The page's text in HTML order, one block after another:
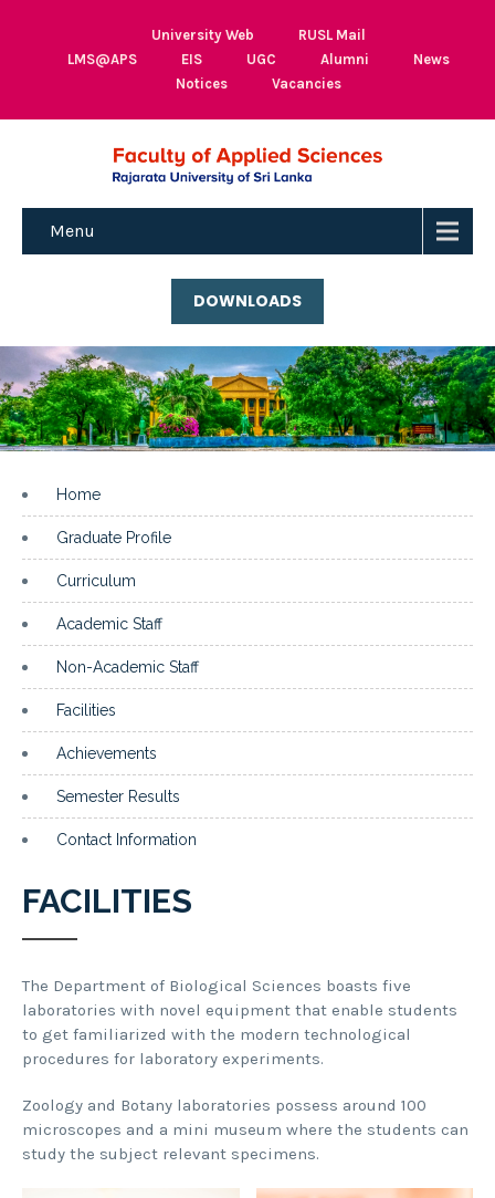
University Web
RUSL Mail
LMS@APS
EIS UGC Alumni
News
Notices
Vacancies
Menu
DOWNLOADS
Home
Graduate Profile
Curriculum
Academic Staff
Non-Academic Staff
Facilities
Achievements
Semester Results
Contact Information
FACILITIES
The Department of Biological Sciences boasts five
laboratories with novel equipment that enable students
to get familiarized with the modern technological
procedures for laboratory experiments.
Zoology and Botany laboratories possess around 100
microscopes and a mini museum where the students can
study the subject relevant specimens.